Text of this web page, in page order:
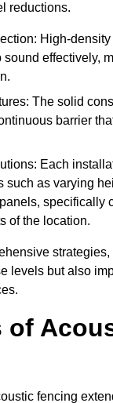
reductions.
High-
sound effectively,
The solid
barrier
Each
such as varying
specifically
of the location.
levels but also
of
fencing